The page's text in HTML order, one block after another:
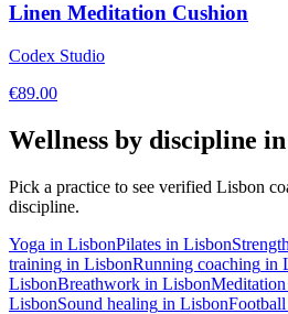
Linen Meditation Cushion
Codex Studio
€89.00
Wellness by discipline in
Pick a practice to see verified Lisbon
discipline.
Yoga in LisbonPilates in Lisbon
training in LisbonRunning coaching in
LisbonBreathwork in LisbonMeditation
LisbonSound healing in LisbonFootball